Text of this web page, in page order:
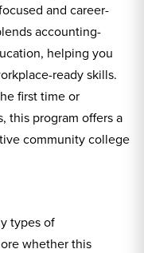
and career-
accounting-
helping you
ready skills.
first time or
this program offers a
community college
types of
whether this